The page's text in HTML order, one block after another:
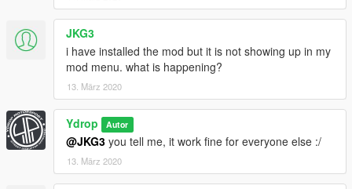
JKG3
i have installed the mod but it is not showing up in my
mod menu. what is happening?
13. März 2020
Ydrop Autor
@JKG3 you tell me, it work fine for everyone else :/
13. März 2020